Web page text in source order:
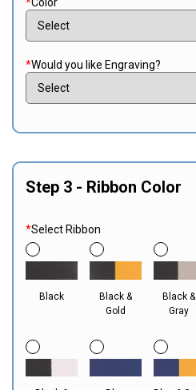
*Would you like Engraving?
Step 3 - Ribbon Color
*Select Ribbon
Black
Black &
Gold
Black &
Gray